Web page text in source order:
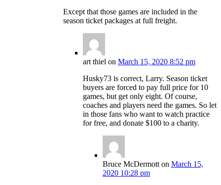
Except that those games are included in the
season ticket packages at full freight.
art thiel on March 15, 2020 8:52 pm
Husky73 is correct, Larry. Season ticket
buyers are forced to pay full price for 10
games, but get only eight. Of course,
coaches and players need the games. So let
in those fans who want to watch practice
for free, and donate $100 to a charity.
Bruce McDermotton March 15,
2020 10:28 pm